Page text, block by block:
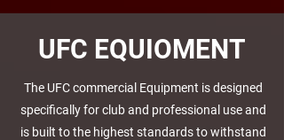
UFC EQUIOMENT
The UFC commercial Equipment is designed
specifically for club and professional use and
is built to the highest standards to withstand